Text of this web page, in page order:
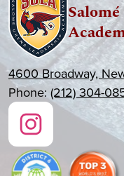
4600 Broadway,
Phone: (212) 304-
Social
Media
Links
Instagram